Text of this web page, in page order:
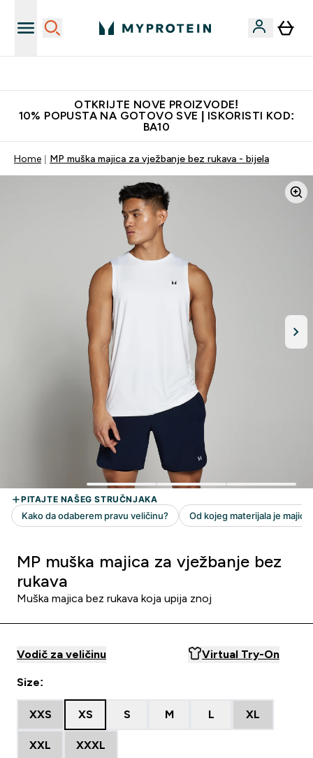
OTKRIJTE NOVE PROIZVODE!
10% POPUSTA NA GOTOVO SVE | ISKORISTI KOD:
BA10
Home MP muška majica za vježbanje bez rukava - bijela
MP muška majica za vježbanje bez
rukava
Muška majica bez rukava koja upija znoj
Vodič za veličinu Virtual Try-On
Size:
XXS XS S M L XL
XXL XXXL